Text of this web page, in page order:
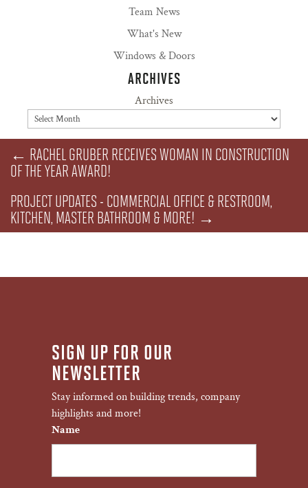
Team News
What's New
Windows & Doors
ARCHIVES
Archives
← RACHEL GRUBER RECEIVES WOMAN IN CONSTRUCTION
OF THE YEAR AWARD!
PROJECT UPDATES - COMMERCIAL OFFICE & RESTROOM,
KITCHEN, MASTER BATHROOM & MORE! →
SIGN UP FOR OUR
NEWSLETTER
Stay informed on building trends, company
highlights and more!
Name